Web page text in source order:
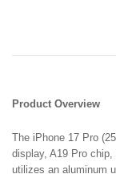
2-
Warranty
+
6-
Product Overview
The iPhone 17 Pro
display, A19 Pro
utilizes an aluminum